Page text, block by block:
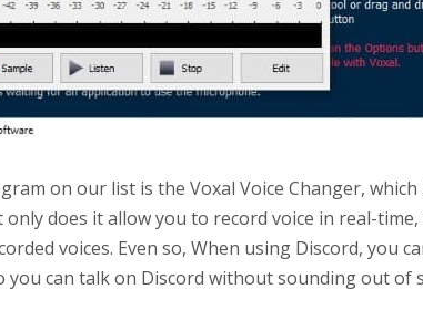
on our list is the Voxal Voice Changer,
does it allow you to record voice in real-
voices. Even so, When using Discord, you
you can talk on Discord without sounding out of